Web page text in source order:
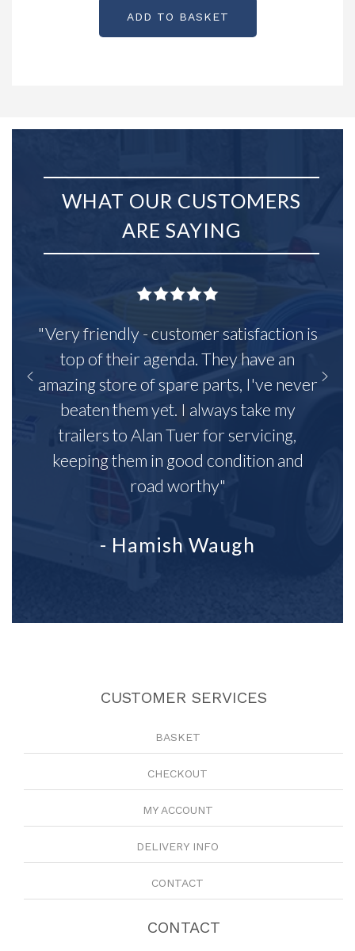
ADD TO BASKET
WHAT OUR CUSTOMERS
ARE SAYING
"Very friendly - customer satisfaction is
top of their agenda. They have an
amazing store of spare parts, I've never
beaten them yet. I always take my
trailers to Alan Tuer for servicing,
keeping them in good condition and
road worthy"
- Hamish Waugh
CUSTOMER SERVICES
BASKET
CHECKOUT
MY ACCOUNT
DELIVERY INFO
CONTACT
CONTACT